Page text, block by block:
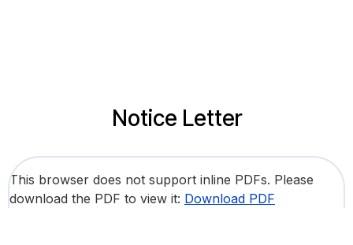
Notice Letter
This browser does not support inline PDFs. Please
download the PDF to view it: Download PDF